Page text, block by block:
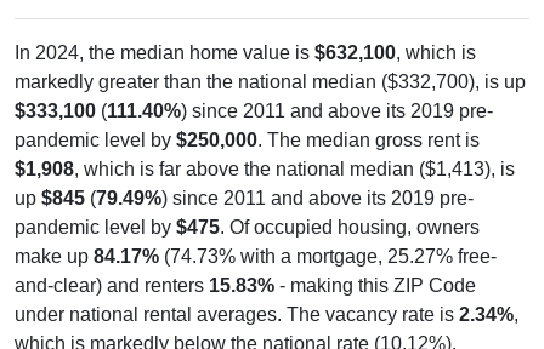
markedly greater than the national median ($332,700), is up
$333,100 (111.40%) since 2011 and above its 2019 pre-
pandemic level by$250,000. The median gross rent is
$1,908, which is far above the national median ($1,413), is
up$845(79.49%) since 2011 and above its 2019 pre-
pandemic level by$475 . Of occupied housing, owners
make up84.17%(74.73% with a mortgage, 25.27% free-
and-clear) and renters15.83% - making this ZIP Code
under national rental averages. The vacancy rate is2.34%
which is markedly below the national rate (10.12%).